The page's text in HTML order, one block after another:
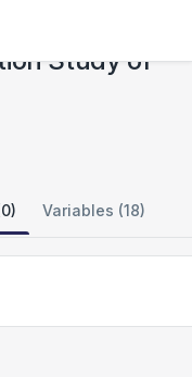
Study of
Variables (18)